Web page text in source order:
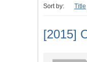
Sort by: Title
[2015]